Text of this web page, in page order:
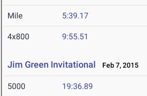
Mile 5:39.17
4x800 9:55.51
Jim Green Invitational Feb 7, 2015
5000 19:36.89